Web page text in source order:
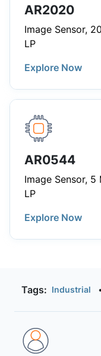
AR2020
Image Sensor,
LP
Explore Now
AR0544
Image Sensor, 5
LP
Explore Now
Tags: Industrial •